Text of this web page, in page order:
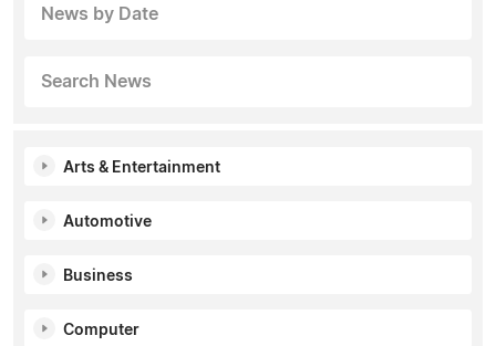
News by Date
Search News
Arts & Entertainment
Automotive
Business
Computer